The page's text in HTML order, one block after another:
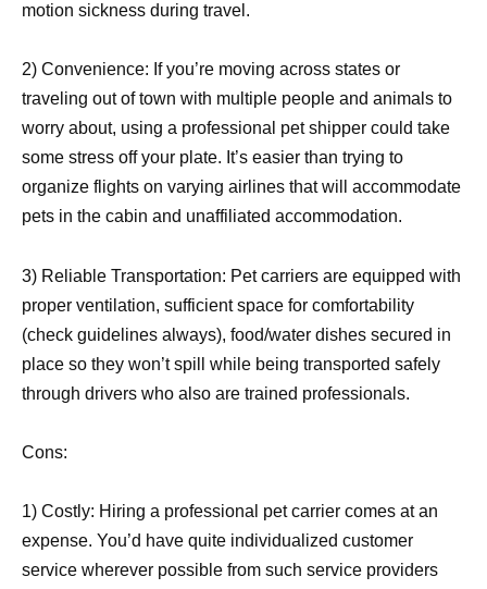
motion sickness during travel.
2) Convenience: If you’re moving across states or
traveling out of town with multiple people and animals to
worry about, using a professional pet shipper could take
some stress off your plate. It’s easier than trying to
organize flights on varying airlines that will accommodate
pets in the cabin and unaffiliated accommodation.
3) Reliable Transportation: Pet carriers are equipped with
proper ventilation, sufficient space for comfortability
(check guidelines always), food/water dishes secured in
place so they won’t spill while being transported safely
through drivers who also are trained professionals.
Cons:
1) Costly: Hiring a professional pet carrier comes at an
expense. You’d have quite individualized customer
service wherever possible from such service providers